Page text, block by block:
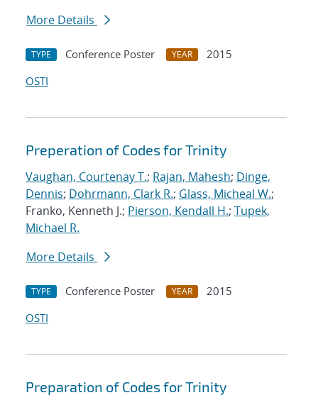
More Details
TYPE Conference Poster YEAR
2015
OSTI
Preperation of Codes for Trinity
Vaughan, Courtenay T.; Rajan, Mahesh; Dinge,
Dennis; Dohrmann, Clark R.; Glass, Micheal W.;
Franko, Kenneth J.; Pierson, Kendall H.; Tupek,
Michael R.
More Details
TYPE Conference Poster YEAR
2015
OSTI
Preparation of Codes for Trinity